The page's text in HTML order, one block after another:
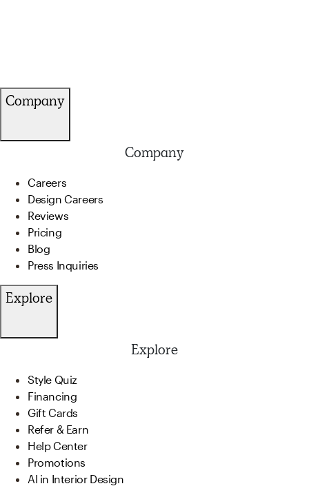
Company
Company
Careers
Design Careers
Reviews
Pricing
Blog
Press Inquiries
Explore
Explore
Style Quiz
Financing
Gift Cards
Refer & Earn
Help Center
Promotions
AI in Interior Design